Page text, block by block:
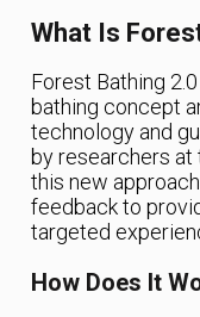
What Is
Forest Bathing
bathing concept
technology and
by researchers at
this new
feedback to
targeted
How Does It